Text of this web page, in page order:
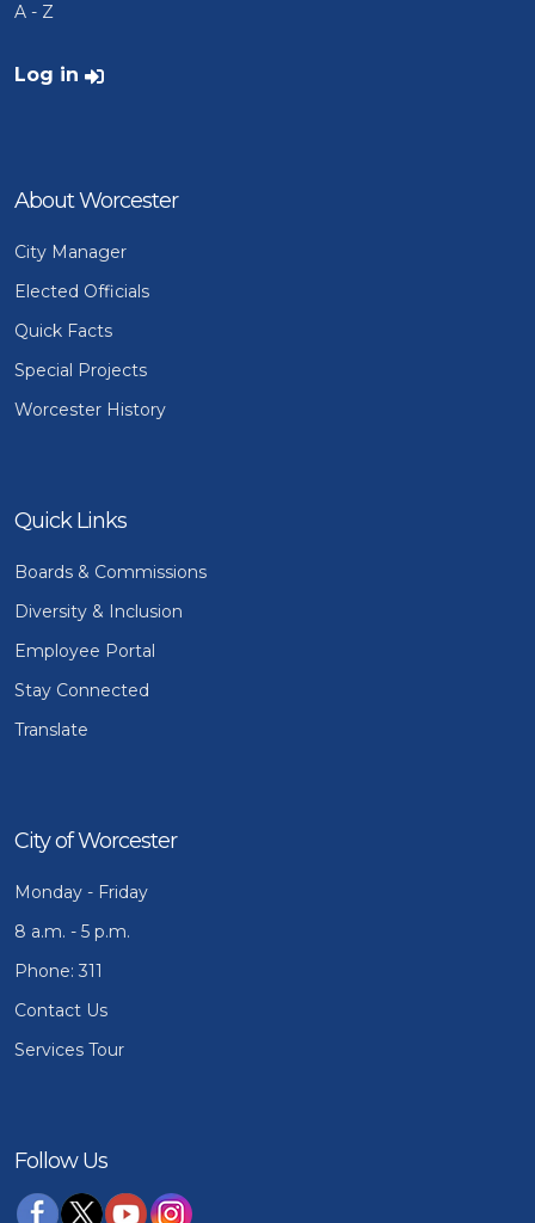
A - Z
User account menu
Log in
About Worcester
City Manager
Elected Officials
Quick Facts
Special Projects
Worcester History
Quick Links
Boards & Commissions
Diversity & Inclusion
Employee Portal
Stay Connected
Translate
City of Worcester
Monday - Friday
8 a.m. - 5 p.m.
Phone: 311
Contact Us
Services Tour
Follow Us